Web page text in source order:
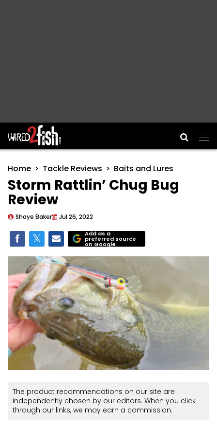
Main Navigation
Home Tackle Reviews Baits and Lures
Storm Rattlin’ Chug Bug
Review
Shaye Baker Jul 26, 2022
Add as a
preferred source
on Google
The product recommendations on our site are
independently chosen by our editors. When you click
through our links, we may earn a commission.